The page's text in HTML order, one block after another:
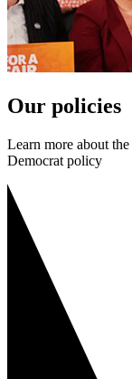
Our policies
Learn more about
Democrat policy